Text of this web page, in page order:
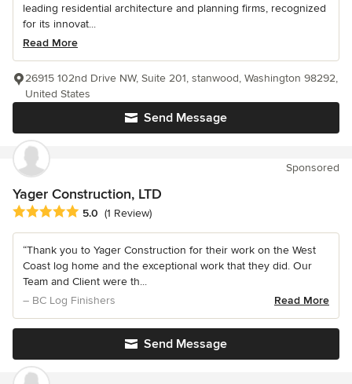
leading residential architecture and planning firms, recognized
for its innovat...
Read More
Send Message
26915 102nd Drive NW, Suite 201, stanwood, Washington 98292,
United States
Sponsored
Yager Construction, LTD
Average rating: 5 out of 5 stars
5.0 (1 Review)
“Thank you to Yager Construction for their work on the West
Coast log home and the exceptional work that they did. Our
Team and Client were th...
– BC Log Finishers
Read More
Send Message